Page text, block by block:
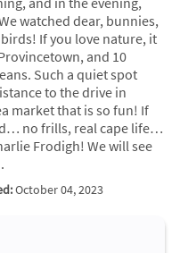
watched dear, bunnies,
If you love nature, it
and 10
Such a quiet spot
to the drive in
market that is so fun! If
no frills, real cape life…
Frodigh! We will see
October 04, 2023